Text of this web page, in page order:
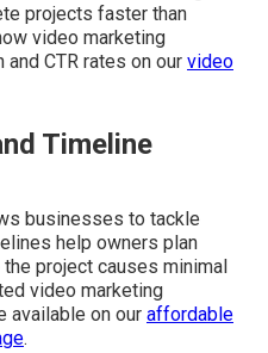
projects faster than
video marketing
CTR rates on our video
Timeline
businesses to tackle
help owners plan
project causes minimal
video marketing
available on our affordable
.